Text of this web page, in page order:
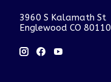
3960 S Kalamath St
Englewood CO 80110